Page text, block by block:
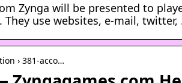
Zynga will be presented to
They use websites, e-mail, twitter,
› 381-acco…